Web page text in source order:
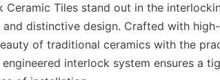
Ceramic Tiles stand out in the
and distinctive design. Crafted with
of traditional ceramics with the
interlock system ensures a